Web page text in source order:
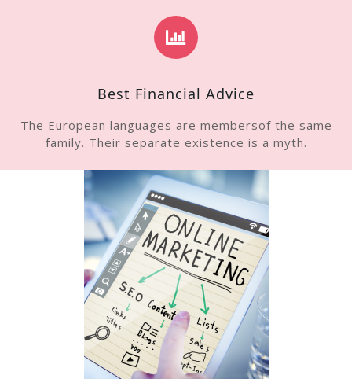
Best Financial Advice
The European languages are membersof the same
family. Their separate existence is a myth.